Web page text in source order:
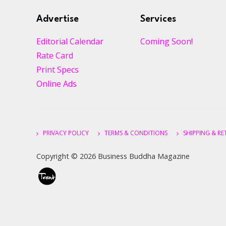
Advertise
Editorial Calendar
Rate Card
Print Specs
Online Ads
Services
Coming Soon!
PRIVACY POLICY TERMS & CONDITIONS SHIPPING &
Copyright © 2026 Business Buddha Magazine